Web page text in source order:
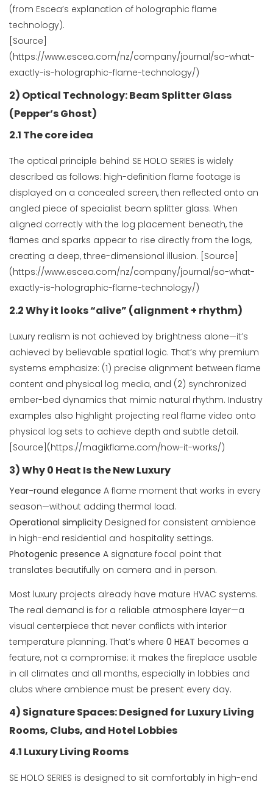
(from Escea’s explanation of holographic flame
technology).
[Source]
(https://www.escea.com/nz/company/journal/so-what-
exactly-is-holographic-flame-technology/)
2) Optical Technology: Beam Splitter Glass
(Pepper’s Ghost)
2.1 The core idea
The optical principle behind SE HOLO SERIES is widely
described as follows: high-definition flame footage is
displayed on a concealed screen, then reflected onto an
angled piece of specialist beam splitter glass. When
aligned correctly with the log placement beneath, the
flames and sparks appear to rise directly from the logs,
creating a deep, three-dimensional illusion. [Source]
(https://www.escea.com/nz/company/journal/so-what-
exactly-is-holographic-flame-technology/)
2.2 Why it looks “alive” (alignment + rhythm)
Luxury realism is not achieved by brightness alone—it’s
achieved by believable spatial logic. That’s why premium
systems emphasize: (1) precise alignment between flame
content and physical log media, and (2) synchronized
ember-bed dynamics that mimic natural rhythm. Industry
examples also highlight projecting real flame video onto
physical log sets to achieve depth and subtle detail.
[Source](https://magikflame.com/how-it-works/)
3) Why 0 Heat Is the New Luxury
Year-round elegance A flame moment that works in every
season—without adding thermal load.
Operational simplicity Designed for consistent ambience
in high-end residential and hospitality settings.
Photogenic presence A signature focal point that
translates beautifully on camera and in person.
Most luxury projects already have mature HVAC systems.
The real demand is for a reliable atmosphere layer—a
visual centerpiece that never conflicts with interior
temperature planning. That’s where 0 HEAT becomes a
feature, not a compromise: it makes the fireplace usable
in all climates and all months, especially in lobbies and
clubs where ambience must be present every day.
4) Signature Spaces: Designed for Luxury Living
Rooms, Clubs, and Hotel Lobbies
4.1 Luxury Living Rooms
SE HOLO SERIES is designed to sit comfortably in high-end